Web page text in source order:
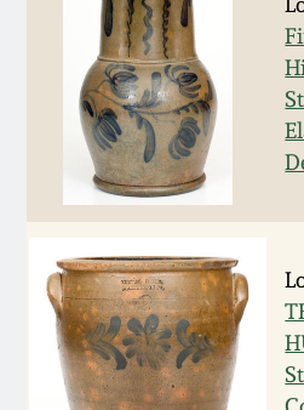
March 25, 2017
Oct 22, 2016
July 16, 2016
March 19, 2016
Oct 17, 2015
Shenandoah
Moravian
Georgia
Alabama
Texas Stoneware
Incised